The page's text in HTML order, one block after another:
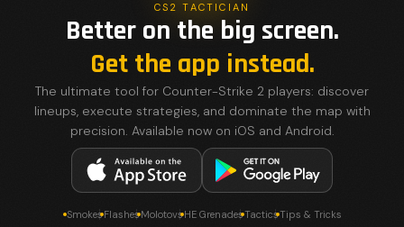
CS2 TACTICIAN
Better on the big screen.
Get the app instead.
The ultimate tool for Counter-Strike 2 players: discover
lineups, execute strategies, and dominate the map with
precision. Available now on iOS and Android.
SmokesFlashesMolotovsHE GrenadesTacticsTips & Tricks